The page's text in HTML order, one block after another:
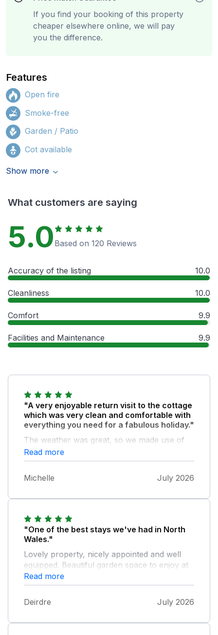
If you find your booking of this property
cheaper elsewhere online, we will pay
you the difference.
Features
Open fire
Smoke-free
Garden / Patio
Cot available
Show more
What customers are saying
5.0 Based on 120 Reviews
Accuracy of the listing 10.0
Cleanliness 10.0
Comfort 9.9
Facilities and Maintenance 9.9
"A very enjoyable return visit to the cottage
which was very clean and comfortable with
everything you need for a fabulous holiday."
The weather was great, so we made use of
the garden area for dining and relaxing.
Thank you Ann!
Read more
Michelle July 2026
"One of the best stays we've had in North
Wales."
Lovely property, nicely appointed and well
equipped. Beautiful garden space to enjoy at
the end of an active day. Owner was
extremely helpful with suggestions..Great
location for visiting this area.
Read more
Deirdre July 2026